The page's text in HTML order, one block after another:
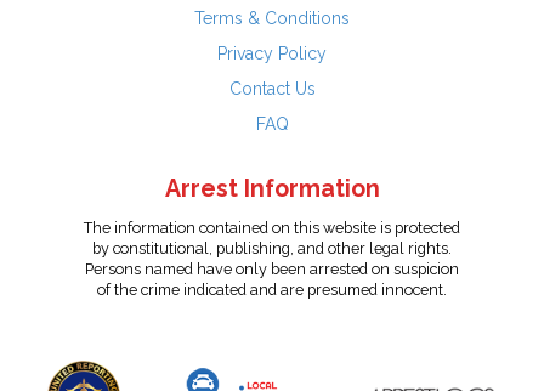
Terms & Conditions
Privacy Policy
Contact Us
FAQ
Arrest Information
The information contained on this website is protected
by constitutional, publishing, and other legal rights.
Persons named have only been arrested on suspicion
of the crime indicated and are presumed innocent.